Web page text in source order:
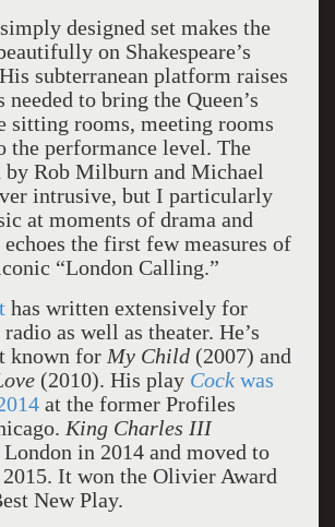
designed set makes the
on Shakespeare’s
subterranean platform raises
needed to bring the Queen’s
sitting rooms, meeting rooms
the performance level. The
by Rob Milburn and Michael
intrusive, but I particularly
at moments of drama and
the first few measures of
“London Calling.”
has written extensively for
as well as theater. He’s
known for My Child (2007) and
(2010). His play Cockwas
at the former Profiles
King Charles III
in 2014 and moved to
It won the Olivier Award
New Play.